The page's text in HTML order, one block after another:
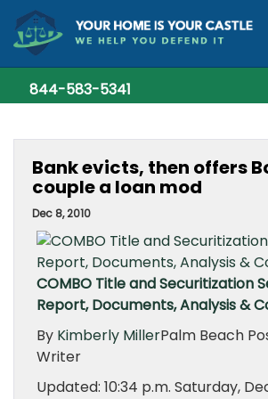
844-583-5341
Bank evicts, then offers
couple a loan mod
Dec 8, 2010
COMBO Title and Securitization
Report, Documents, Analysis &
By Kimberly MillerPalm Beach
Writer
Updated: 10:34 p.m. Saturday,